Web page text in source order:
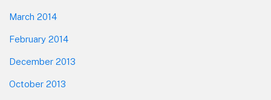
March 2014
February 2014
December 2013
October 2013